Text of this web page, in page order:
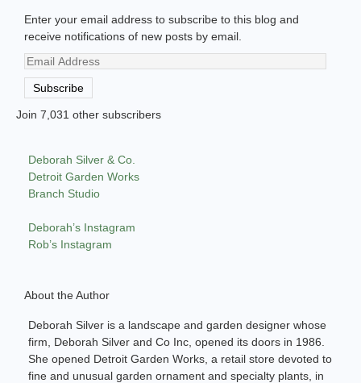
Enter your email address to subscribe to this blog and
receive notifications of new posts by email.
Email
Address
Subscribe
Join 7,031 other subscribers
Deborah Silver & Co.
Detroit Garden Works
Branch Studio
Deborah’s Instagram
Rob’s Instagram
About the Author
Deborah Silver is a landscape and garden designer whose
firm, Deborah Silver and Co Inc, opened its doors in 1986.
She opened Detroit Garden Works, a retail store devoted to
fine and unusual garden ornament and specialty plants, in